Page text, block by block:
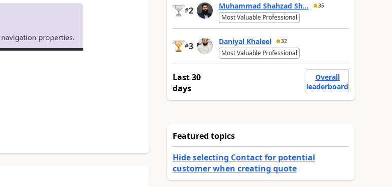
#2 Muhammad Shahzad Sh... 35
Most Valuable Professional
#3 Daniyal Khaleel 32
Most Valuable Professional
Last 30
days
Overall
leaderboard
Featured topics
Hide selecting Contact for potential
customer when creating quote